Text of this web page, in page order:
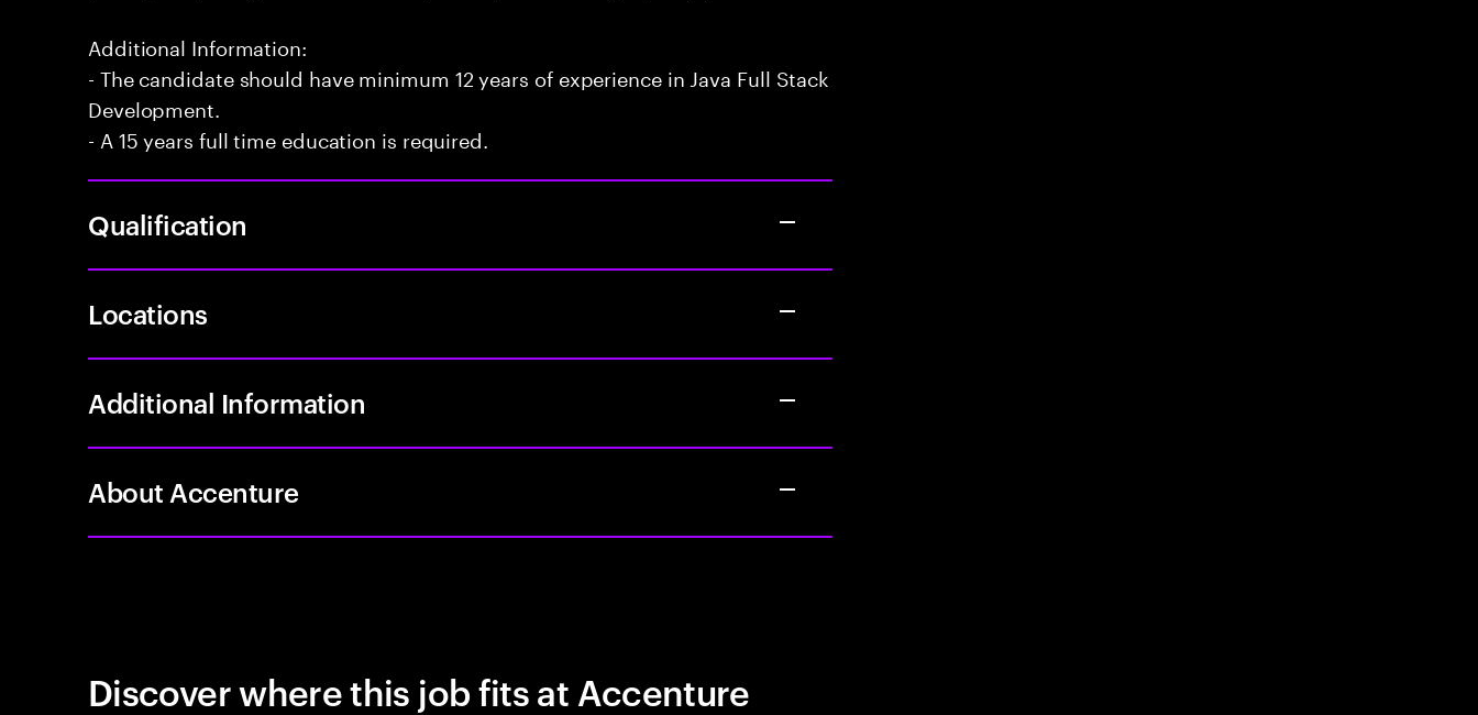
Additional Information:
- The candidate should have minimum 12 years of experience in Java Full Stack
Development.
- A 15 years full time education is required.
Qualification
Locations
Additional Information
About Accenture
Discover where this job fits at Accenture